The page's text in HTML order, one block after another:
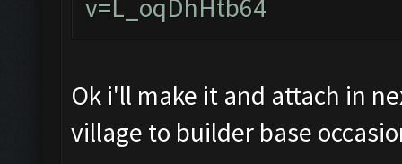
v=L_oqDhHtb64
Ok i'll make it and attach in
village to builder base